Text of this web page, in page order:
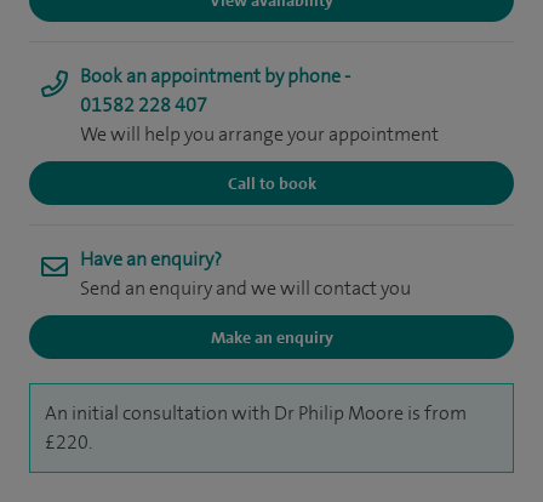
Book an appointment by phone -
01582 228 407
We will help you arrange your appointment
Call to book
Have an enquiry?
Send an enquiry and we will contact you
Make an enquiry
An initial consultation with Dr Philip Moore is from
£220.